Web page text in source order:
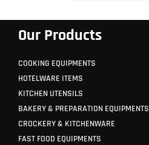
Our Products
COOKING EQUIPMENTS
HOTELWARE ITEMS
KITCHEN UTENSILS
BAKERY & PREPARATION EQUIPMENTS
CROCKERY & KITCHENWARE
FAST FOOD EQUIPMENTS